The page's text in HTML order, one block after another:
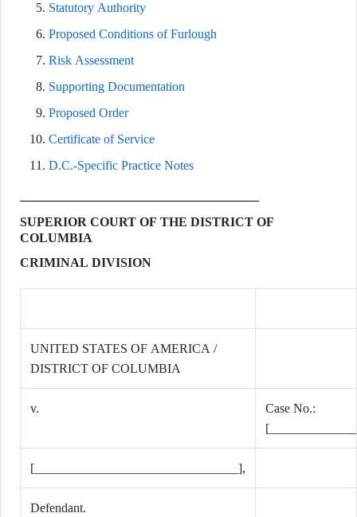
Statutory Authority
Proposed Conditions of Furlough
Risk Assessment
Supporting Documentation
Proposed Order
Certificate of Service
D.C.-Specific Practice Notes
SUPERIOR COURT OF THE DISTRICT OF
COLUMBIA
CRIMINAL DIVISION
UNITED STATES OF AMERICA /
DISTRICT OF COLUMBIA
v.
Case No.:
[________________________________],
Defendant.